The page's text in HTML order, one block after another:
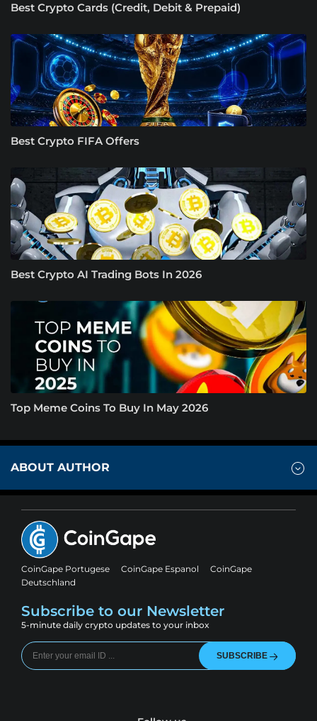
Best Crypto Cards (Credit, Debit & Prepaid)
Best Crypto FIFA Offers
Best Crypto AI Trading Bots In 2026
Top Meme Coins To Buy In May 2026
ABOUT AUTHOR
CoinGape Portugese CoinGape Espanol
CoinGape
Deutschland
Subscribe to our Newsletter
5-minute daily crypto updates to your inbox
SUBSCRIBE